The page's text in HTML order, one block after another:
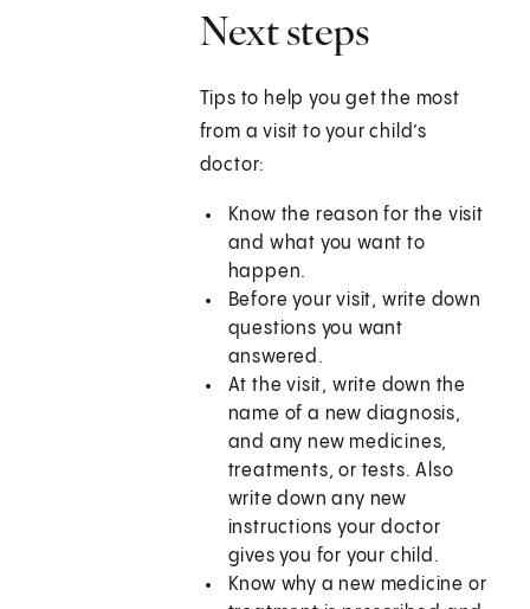
Next steps
Tips to help you get the most
from a visit to your child’s
doctor:
Know the reason for the visit
and what you want to
happen.
Before your visit, write down
questions you want
answered.
At the visit, write down the
name of a new diagnosis,
and any new medicines,
treatments, or tests. Also
write down any new
instructions your doctor
gives you for your child.
Know why a new medicine or